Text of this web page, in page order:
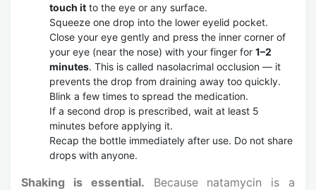
touch it to the eye or any surface.
Squeeze one drop into the lower eyelid pocket.
Close your eye gently and press the inner corner of
your eye (near the nose) with your finger for 1–2
minutes. This is called nasolacrimal occlusion — it
prevents the drop from draining away too quickly.
Blink a few times to spread the medication.
If a second drop is prescribed, wait at least 5
minutes before applying it.
Recap the bottle immediately after use. Do not share
drops with anyone.
Shaking is essential. Because natamycin is a